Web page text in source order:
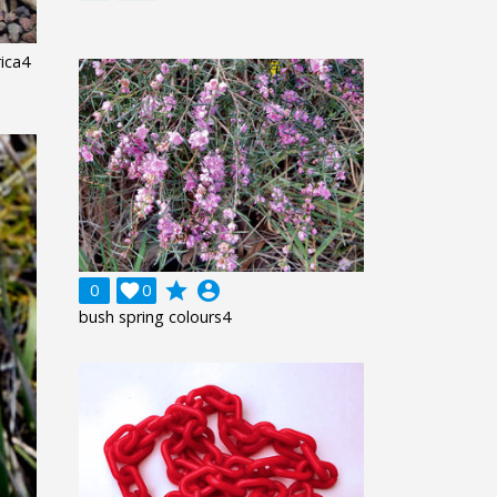
0 0
 grade account_circle
bush spring colours4